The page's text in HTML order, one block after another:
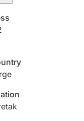
mortgages
guide